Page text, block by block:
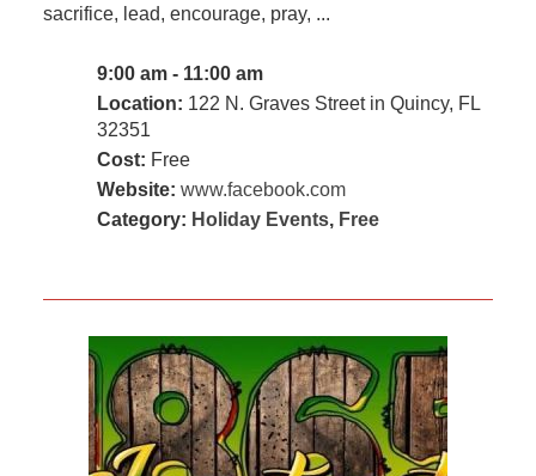
sacrifice, lead, encourage, pray, ...
9:00 am - 11:00 am
Location: 122 N. Graves Street in Quincy, FL
32351
Cost: Free
Website: www.facebook.com
Category: Holiday Events, Free